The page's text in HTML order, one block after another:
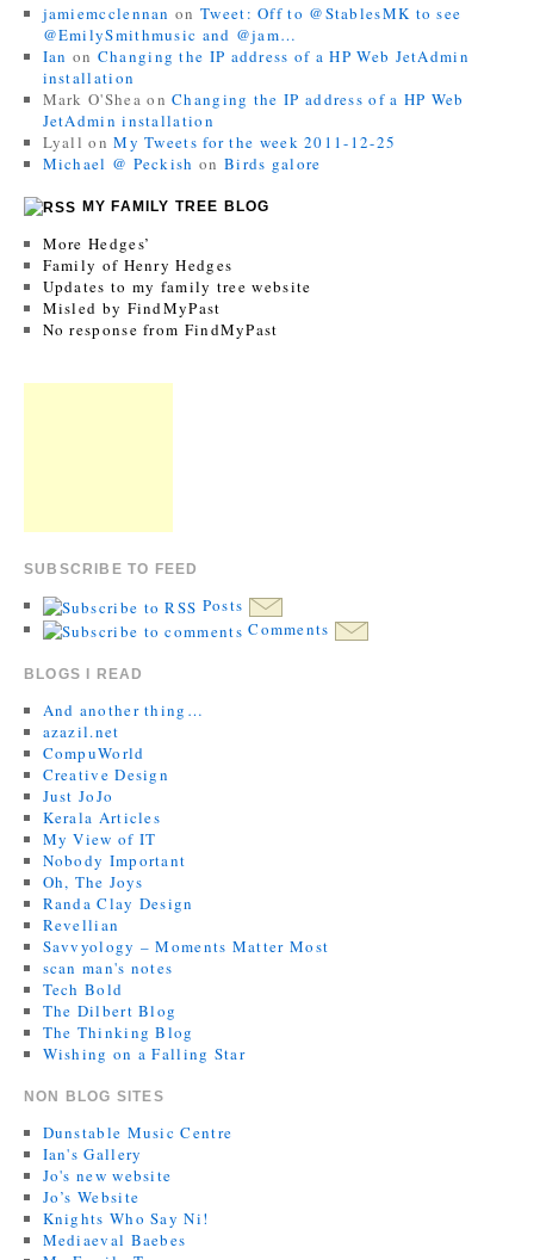
jamiemcclennan on Tweet: Off to @StablesMK to see
@EmilySmithmusic and @jam…
Ian on Changing the IP address of a HP Web JetAdmin
installation
Mark O'Shea onChanging the IP address of a HP Web
JetAdmin installation
Lyall onMy Tweets for the week 2011-12-25
Michael @ Peckish on Birds galore
MY FAMILY TREE BLOG
More Hedges’
Family of Henry Hedges
Updates to my family tree website
Misled by FindMyPast
No response from FindMyPast
SUBSCRIBE TO FEED
Posts
Comments
BLOGS I READ
And another thing…
azazil.net
CompuWorld
Creative Design
Just JoJo
Kerala Articles
My View of IT
Nobody Important
Oh, The Joys
Randa Clay Design
Revellian
Savvyology – Moments Matter Most
scan man's notes
Tech Bold
The Dilbert Blog
The Thinking Blog
Wishing on a Falling Star
NON BLOG SITES
Dunstable Music Centre
Ian's Gallery
Jo's new website
Jo’s Website
Knights Who Say Ni!
Mediaeval Baebes